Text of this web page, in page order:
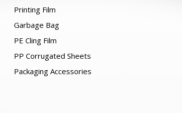
Printing Film
Garbage Bag
PE Cling Film
PP Corrugated Sheets
Packaging Accessories